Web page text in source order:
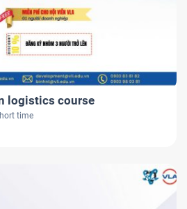
logistics course
time